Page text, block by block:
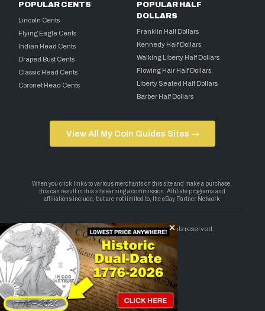
POPULAR CENTS
Lincoln Cents
Flying Eagle Cents
Indian Head Cents
Draped Bust Cents
Classic Head Cents
Coronet Head Cents
POPULAR HALF
DOLLARS
Franklin Half Dollars
Kennedy Half Dollars
Walking Liberty Half Dollars
Flowing Hair Half Dollars
Liberty Seated Half Dollars
Barber Half Dollars
View All My Coin Guides Sites →
Copyright 2026 — My Coin Guides. All rights reserved.